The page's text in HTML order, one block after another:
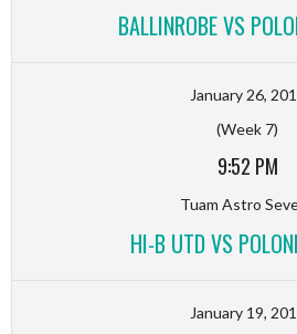
BALLINROBE VS
January 26,
(Week 7)
9:52 PM
Tuam Astro
HI-B UTD VS
January 19,